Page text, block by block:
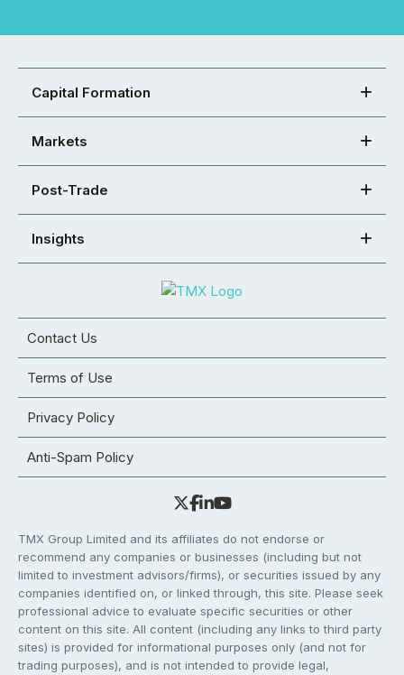
Capital Formation
Markets
Post-Trade
Insights
Contact Us
Terms of Use
Privacy Policy
Anti-Spam Policy
TMX Group Limited and its affiliates do not endorse or
recommend any companies or businesses (including but not
limited to investment advisors/firms), or securities issued by any
companies identified on, or linked through, this site. Please seek
professional advice to evaluate specific securities or other
content on this site. All content (including any links to third party
sites) is provided for informational purposes only (and not for
trading purposes), and is not intended to provide legal,